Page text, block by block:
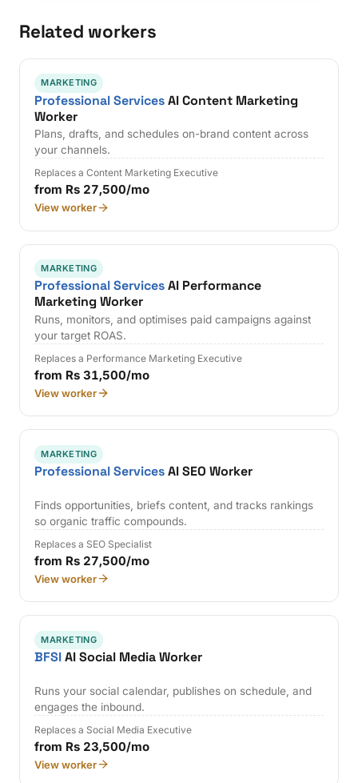
Related workers
MARKETING
Professional ServicesAI Content Marketing
Worker
Plans, drafts, and schedules on-brand content across
your channels.
Replaces a Content Marketing Executive
from Rs 27,500/mo
View worker
MARKETING
Professional ServicesAI Performance
Marketing Worker
Runs, monitors, and optimises paid campaigns against
your target ROAS.
Replaces a Performance Marketing Executive
from Rs 31,500/mo
View worker
MARKETING
Professional ServicesAI SEO Worker
Finds opportunities, briefs content, and tracks rankings
so organic traffic compounds.
Replaces a SEO Specialist
from Rs 27,500/mo
View worker
MARKETING
BFSIAI Social Media Worker
Runs your social calendar, publishes on schedule, and
engages the inbound.
Replaces a Social Media Executive
from Rs 23,500/mo
View worker